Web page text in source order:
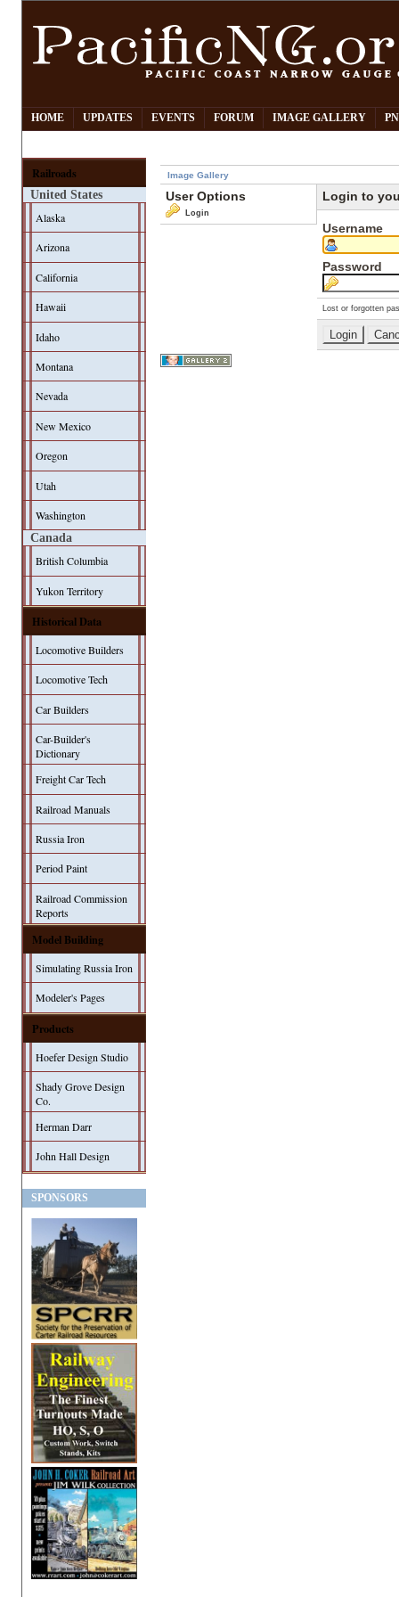
HOME UPDATES EVENTS FORUM IMAGE GALLERY
Railroads
United States
Alaska
Arizona
California
Hawaii
Idaho
Montana
Nevada
New Mexico
Oregon
Utah
Washington
Canada
British Columbia
Yukon Territory
Historical Data
Locomotive Builders
Locomotive Tech
Car Builders
Car-Builder's
Dictionary
Freight Car Tech
Railroad Manuals
Russia Iron
Period Paint
Railroad Commission
Reports
Model Building
Simulating Russia Iron
Modeler's Pages
Products
Hoefer Design Studio
Shady Grove Design
Co.
Herman Darr
John Hall Design
SPONSORS
Image Gallery
User Options
Login
Login to
Username
Password
Lost or forgotten